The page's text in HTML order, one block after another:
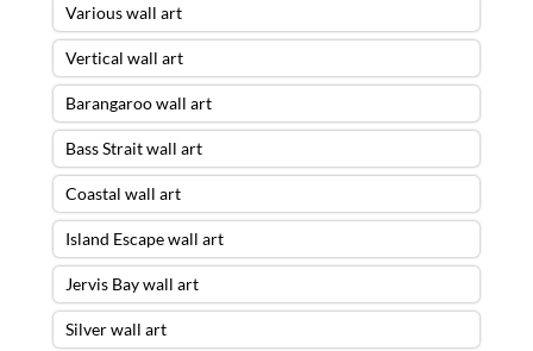
Various wall art
Vertical wall art
Barangaroo wall art
Bass Strait wall art
Coastal wall art
Island Escape wall art
Jervis Bay wall art
Silver wall art